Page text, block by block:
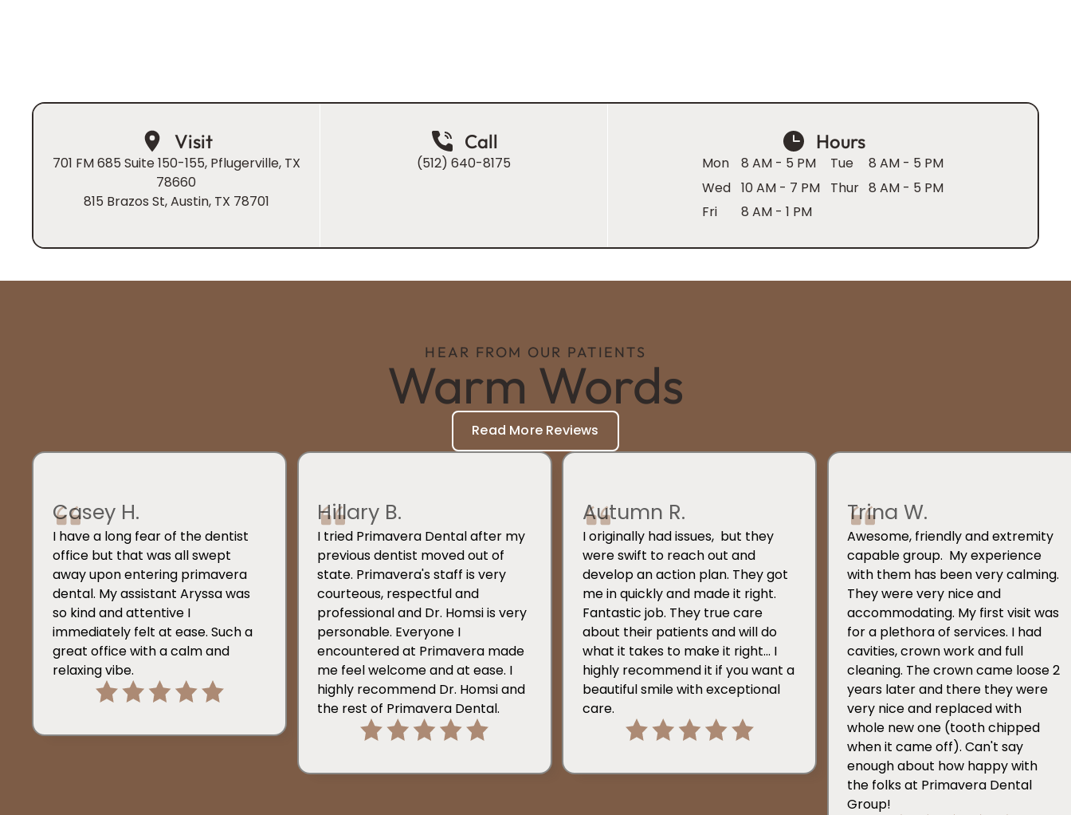
Visit
701 FM 685 Suite 150-155, Pflugerville, TX
78660
815 Brazos St, Austin, TX 78701
Call
(512) 640-8175
Hours
Mon 8 AM - 5 PM Tue
8 AM - 5 PM
Wed 10 AM - 7 PM Thur 8 AM - 5 PM
Fri
8 AM - 1 PM
HEAR FROM OUR PATIENTS
Warm Words
Read More Reviews
Casey H.
I have a long fear of the dentist
office but that was all swept
away upon entering primavera
dental. My assistant Aryssa was
so kind and attentive I
immediately felt at ease. Such a
great office with a calm and
relaxing vibe.
Hillary B.
I tried Primavera Dental after my
previous dentist moved out of
state. Primavera's staff is very
courteous, respectful and
professional and Dr. Homsi is very
personable. Everyone I
encountered at Primavera made
me feel welcome and at ease. I
highly recommend Dr. Homsi and
the rest of Primavera Dental.
Autumn R.
I originally had issues, but they
were swift to reach out and
develop an action plan. They got
me in quickly and made it right.
Fantastic job. They true care
about their patients and will do
what it takes to make it right... I
highly recommend it if you want a
beautiful smile with exceptional
care.
Trina W.
Awesome, friendly and extremity
capable group. My experience
with them has been very calming.
They were very nice and
accommodating. My first visit was
for a plethora of services. I had
cavities, crown work and full
cleaning. The crown came loose 2
years later and there they were
very nice and replaced with
whole new one (tooth chipped
when it came off). Can't say
enough about how happy with
the folks at Primavera Dental
Group!